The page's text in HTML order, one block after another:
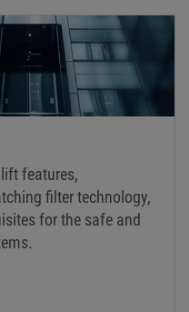
features,
filter technology,
for the safe and